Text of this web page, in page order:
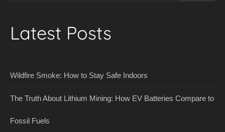
Latest Posts
Wildfire Smoke: How to Stay Safe Indoors
The Truth About Lithium Mining: How EV Batteries Compare to
Fossil Fuels